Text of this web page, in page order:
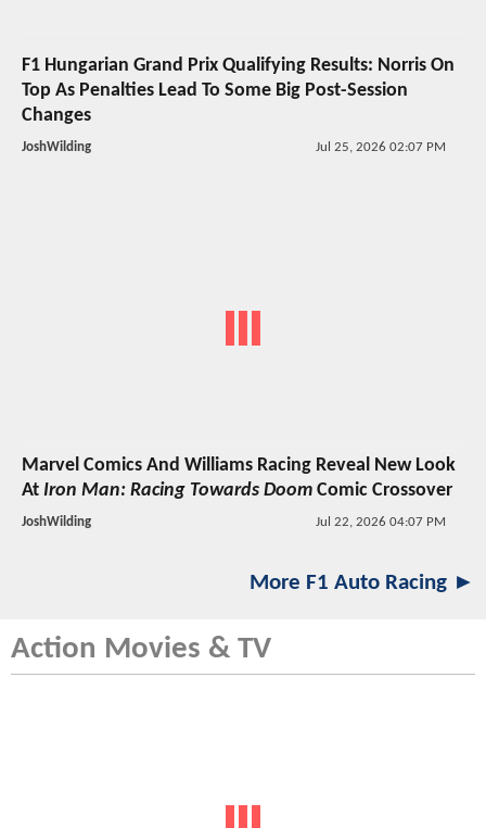
F1 Hungarian Grand Prix Qualifying Results: Norris On
Top As Penalties Lead To Some Big Post-Session
Changes
JoshWilding Jul 25, 2026 02:07 PM
Marvel Comics And Williams Racing Reveal New Look
At Iron Man: Racing Towards Doom Comic Crossover
JoshWilding Jul 22, 2026 04:07 PM
More F1 Auto Racing ►
Action Movies & TV